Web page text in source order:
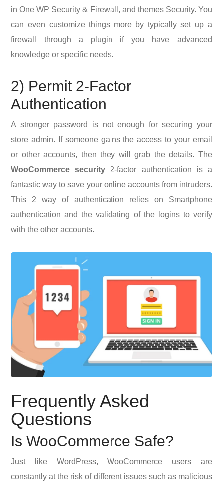
in One WP Security & Firewall, and themes Security. You
can even customize things more by typically set up a
firewall through a plugin if you have advanced
knowledge or specific needs.
2) Permit 2-Factor
Authentication
A stronger password is not enough for securing your
store admin. If someone gains the access to your email
or other accounts, then they will grab the details. The
WooCommerce security 2-factor authentication is a
fantastic way to save your online accounts from intruders.
This 2 way of authentication relies on Smartphone
authentication and the validating of the logins to verify
with the other accounts.
Frequently Asked
Questions
Is WooCommerce Safe?
Just like WordPress, WooCommerce users are
constantly at the risk of different issues such as malicious